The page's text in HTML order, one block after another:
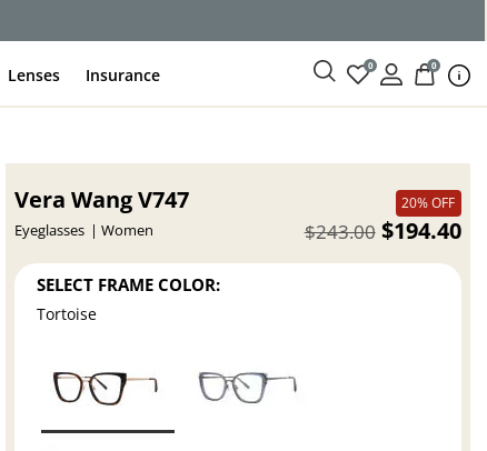
Lenses Insurance 0 0
Vera Wang V747
Eyeglasses Women
20% OFF
$194.40
$243.00
SELECT FRAME COLOR:
Tortoise